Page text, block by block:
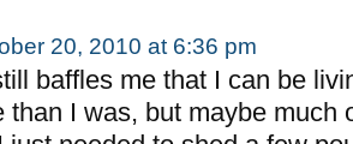
20, 2010 at 6:36 pm
baffles me that I can be
than I was, but maybe much